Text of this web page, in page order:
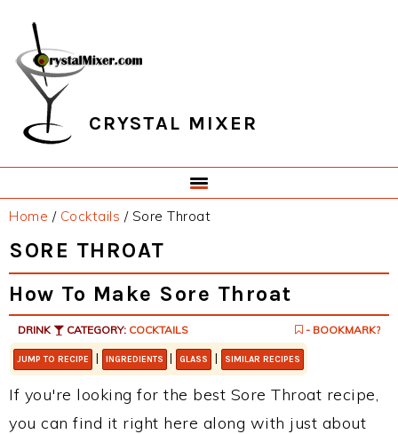
primary
navigation
main
content
primary
sidebar
footer
CRYSTAL MIXER
Home / Cocktails /Sore Throat
SORE THROAT
How To Make Sore Throat
DRINK CATEGORY: COCKTAILS - BOOKMARK?
JUMP TO RECIPE | INGREDIENTS | GLASS | SIMILAR RECIPES
If you're looking for the best Sore Throat recipe,
you can find it right here along with just about